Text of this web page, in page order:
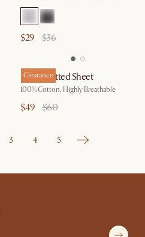
$29 $36
Clearance
Percale Fitted Sheet
100% Cotton, Highly Breathable
$49 $60
3 4 5